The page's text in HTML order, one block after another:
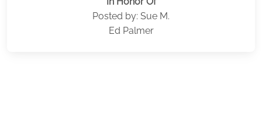
Posted by: Sue M.
Ed Palmer